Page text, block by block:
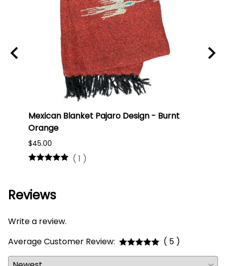
Mexican Blanket Pajaro Design - Burnt
Orange
$45.00
( 1 )
Reviews
Write a review.
Average Customer Review:
( 5 )